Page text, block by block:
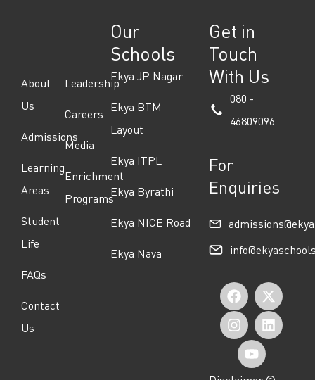
About
Us
Admissions
Learning
Areas
Student
Life
FAQs
Contact
Us
Leadership
Careers
Media
Enrichment
Programs
Our
Schools
Ekya JP Nagar
Ekya BTM
Layout
Ekya ITPL
Ekya Byrathi
Ekya NICE Road
Ekya Nava
Get in
Touch
With Us
080 -
46809096
For
Enquiries
F
a
c
e
X
-
t
I
n
s
t
L
i
n
Y
o
u
t